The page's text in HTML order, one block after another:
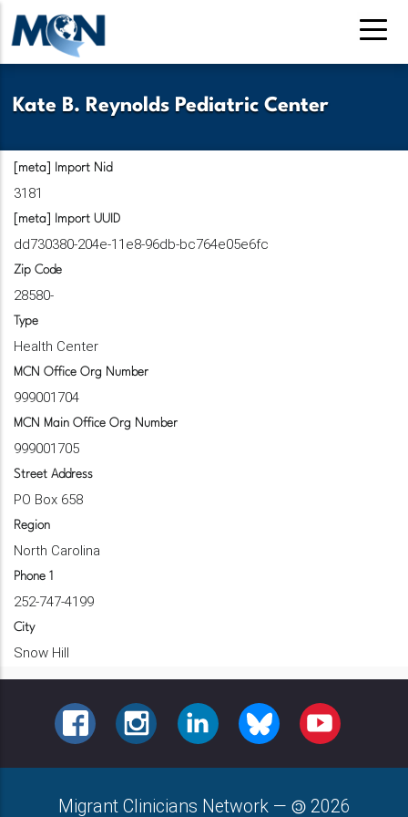
Pasar
contenido
Kate B. Reynolds Pediatric Center
[meta] Import Nid
3181
[meta] Import UUID
dd730380-204e-11e8-96db-bc764e05e6fc
Zip Code
28580-
Type
Health Center
MCN Office Org Number
999001704
MCN Main Office Org Number
999001705
Street Address
PO Box 658
Region
North Carolina
Phone 1
252-747-4199
City
Snow Hill
FACEBOOKINSTAGRAMLINKEDINBLUESKY YOUTUBE
Migrant Clinicians Network — 2026